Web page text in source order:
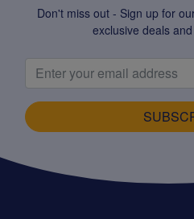
Don't miss out - Sign up for
exclusive deals